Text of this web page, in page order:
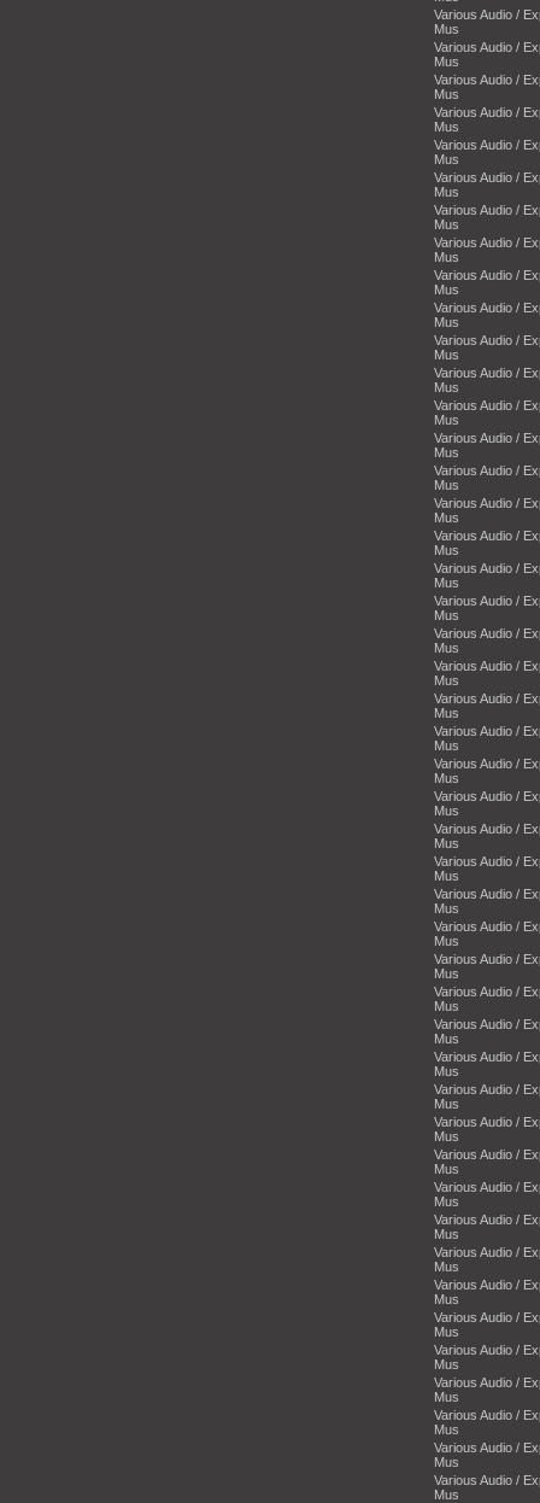
Various Audio /
Mus
Various Audio /
Mus
Various Audio /
Mus
Various Audio /
Mus
Various Audio /
Mus
Various Audio /
Mus
Various Audio /
Mus
Various Audio /
Mus
Various Audio /
Mus
Various Audio /
Mus
Various Audio /
Mus
Various Audio /
Mus
Various Audio /
Mus
Various Audio /
Mus
Various Audio /
Mus
Various Audio /
Mus
Various Audio /
Mus
Various Audio /
Mus
Various Audio /
Mus
Various Audio /
Mus
Various Audio /
Mus
Various Audio /
Mus
Various Audio /
Mus
Various Audio /
Mus
Various Audio /
Mus
Various Audio /
Mus
Various Audio /
Mus
Various Audio /
Mus
Various Audio /
Mus
Various Audio /
Mus
Various Audio /
Mus
Various Audio /
Mus
Various Audio /
Mus
Various Audio /
Mus
Various Audio /
Mus
Various Audio /
Mus
Various Audio /
Mus
Various Audio /
Mus
Various Audio /
Mus
Various Audio /
Mus
Various Audio /
Mus
Various Audio /
Mus
Various Audio /
Mus
Various Audio /
Mus
Various Audio /
Mus
Various Audio /
Mus